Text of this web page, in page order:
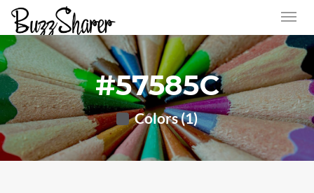
#57585C
Colors (1)